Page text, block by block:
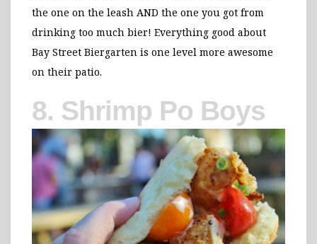
the one on the leash AND the one you got from
drinking too much bier! Everything good about
Bay Street Biergarten is one level more awesome
on their patio.
8. Shrimp Po Boys